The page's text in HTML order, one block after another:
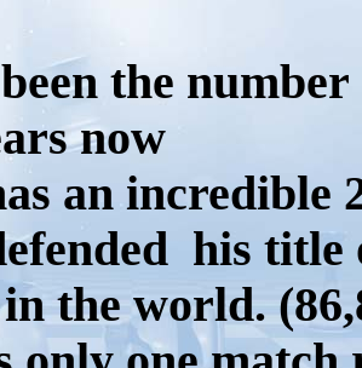
the
now
an incredible
his title
the world.